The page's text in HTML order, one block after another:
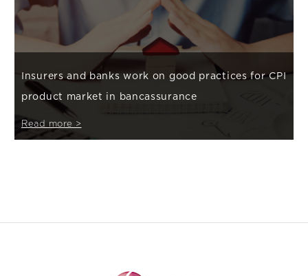
Insurers and banks work on good practices for CPI
product market in bancassurance
Read more >